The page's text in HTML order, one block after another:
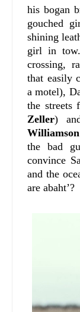
his bogan
gouched
shining
girl in
crossing,
that easily
a motel),
the streets
Zeller)
Williamson
the bad
convince
and the
are abaht’?